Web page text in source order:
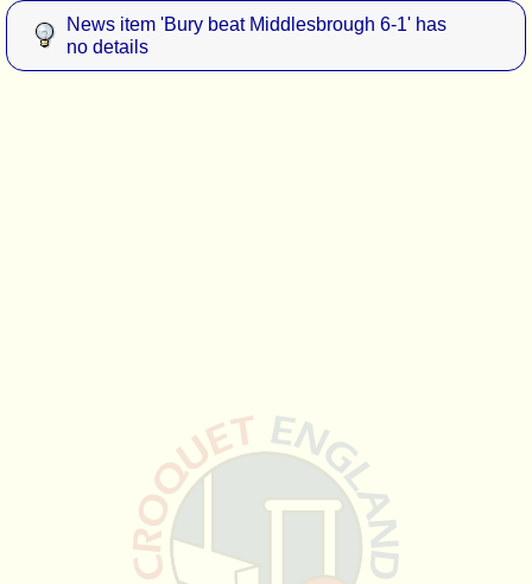
News item 'Bury beat Middlesbrough 6-1' has
no details